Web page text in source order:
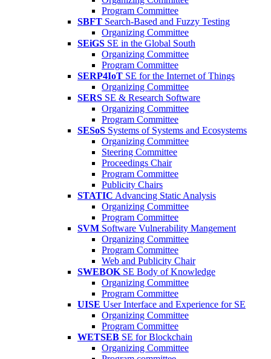
Program Committee
SBFT Search-Based and Fuzzy Testing
Organizing Committee
SEiGS SE in the Global South
Organizing Committee
Program Committee
SERP4IoT SE for the Internet of Things
Organizing Committee
SERS SE & Research Software
Organizing Committee
Program Committee
SESoS Systems of Systems and Ecosystems
Organizing Committee
Steering Committee
Proceedings Chair
Program Committee
Publicity Chairs
STATIC Advancing Static Analysis
Organizing Committee
Program Committee
SVM Software Vulnerability Mangement
Organizing Committee
Program Committee
Web and Publicity Chair
SWEBOK SE Body of Knowledge
Organizing Committee
Program Committee
UISE User Interface and Experience for SE
Organizing Committee
Program Committee
WETSEB SE for Blockchain
Organizing Committee